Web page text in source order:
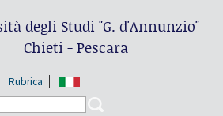
degli Studi"G. d'Annunzio"
Chieti - Pescara
Rubrica